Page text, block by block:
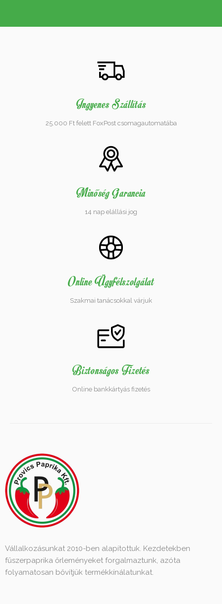
Ingyenes Szállítás
25.000 Ft felett FoxPost csomagautomatába
Minőség Garancia
14 nap elállási jog
Online Ügyfélszolgálat
Szakmai tanácsokkal várjuk
Biztonságos Fizetés
Online bankkártyás fizetés
Vállalkozásunkat 2010-ben alapítottuk. Kezdetekben
fűszerpaprika őrleményeket forgalmaztunk, azóta
folyamatosan bővítjük termékkínálatunkat.